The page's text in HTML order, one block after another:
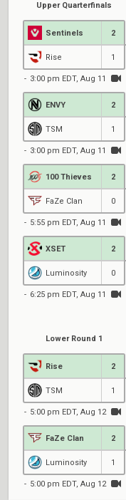
Upper Quarterfinals
Sentinels 2
Rise 1
3:00 pm EDT, Aug 11
ENVY 2
TSM 1
3:00 pm EDT, Aug 11
100 Thieves 2
FaZe Clan 0
5:55 pm EDT, Aug 11
XSET 2
Luminosity 0
6:25 pm EDT, Aug 11
Lower Round 1
Rise 2
TSM 1
5:00 pm EDT, Aug 12
FaZe Clan 2
Luminosity 1
5:00 pm EDT, Aug 12